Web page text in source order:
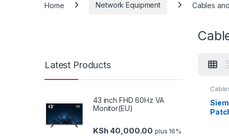
Home Network Equipment Cables
Latest Products
43 inch FHD 60Hz VA
Monitor(EU)
KSh40,000.00 plus 16%